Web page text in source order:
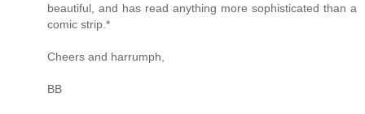
beautiful, and has read anything more sophisticated than a
comic strip.*
Cheers and harrumph,
BB